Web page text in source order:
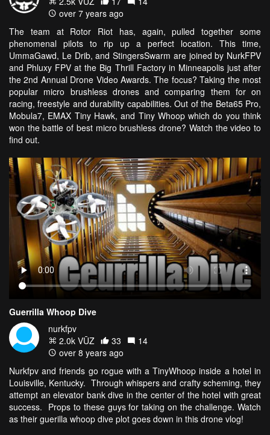
over 7 years ago
The team at Rotor Riot has, again, pulled together some
phenomenal pilots to rip up a perfect location. This time,
UmmaGawd, Le Drib, and StingersSwarm are joined by NurkFPV
and Phluxy FPV at the Big Thrill Factory in Minneapolis just after
the 2nd Annual Drone Video Awards. The focus? Taking the most
popular micro brushless drones and comparing them for on
racing, freestyle and durability capabilities. Out of the Beta65 Pro,
Mobula7, EMAX Tiny Hawk, and Tiny Whoop which do you think
won the battle of best micro brushless drone? Watch the video to
find out.
Guerrilla Whoop Dive
nurkfpv
2.0k VŪZ
33
14
over 8 years ago
Nurkfpv and friends go rogue with a TinyWhoop inside a hotel in
Louisville, Kentucky. Through whispers and crafty scheming, they
attempt an elevator bank dive in the center of the hotel with great
success. Props to these guys for taking on the challenge. Watch
as their guerilla whoop dive plot goes down in this drone vlog!